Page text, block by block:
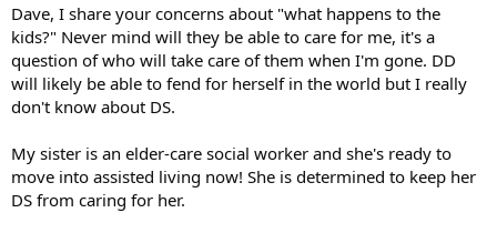
Dave, I share your concerns about "what happens to the
kids?" Never mind will they be able to care for me, it's a
question of who will take care of them when I'm gone. DD
will likely be able to fend for herself in the world but I really
don't know about DS.
My sister is an elder-care social worker and she's ready to
move into assisted living now! She is determined to keep her
DS from caring for her.